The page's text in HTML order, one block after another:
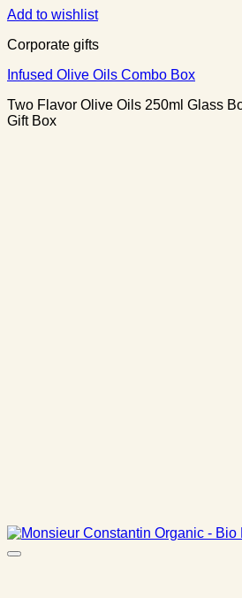
Add to wishlist
Corporate gifts
Infused Olive Oils Combo Box
Two Flavor Olive Oils 250ml Glass
Gift Box